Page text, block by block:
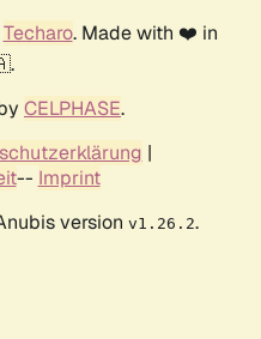
Techaro. Made with ❤️ in
CELPHASE.
|
-- Imprint
version v1.26.2.